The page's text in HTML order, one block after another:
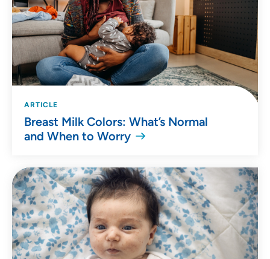
ARTICLE
Breast Milk Colors: What’s Normal
and When to Worry